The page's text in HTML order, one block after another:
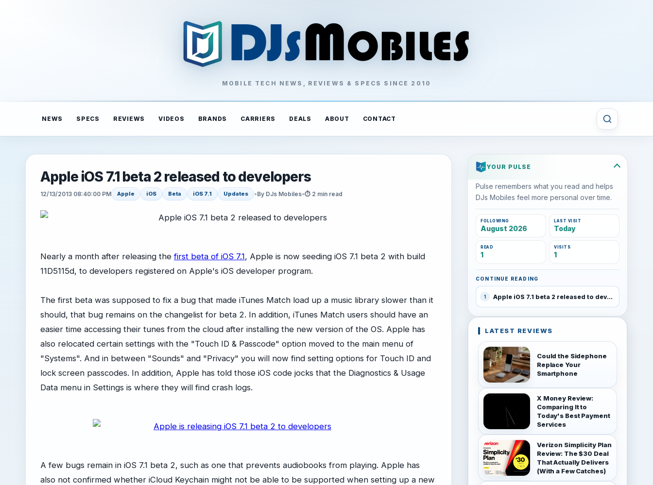
MOBILE TECH NEWS, REVIEWS & SPECS SINCE 2010
NEWS SPECS REVIEWS VIDEOS BRANDS CARRIERS DEALS ABOUT CONTACT
Apple iOS 7.1 beta 2 released to developers
12/13/2013 08:40:00 PM Apple iOS Beta iOS 7.1 Updates •By DJs Mobiles•⏱ 2 min read
Nearly a month after releasing thefirst beta of iOS 7.1, Apple is now seeding iOS 7.1 beta 2 with build
11D5115d, to developers registered on Apple's iOS developer program.
The first beta was supposed to fix a bug that made iTunes Match load up a music library slower than it
should, that bug remains on the changelist for beta 2. In addition, iTunes Match users should have an
easier time accessing their tunes from the cloud after installing the new version of the OS. Apple has
also relocated certain settings with the "Touch ID & Passcode" option moved to the main menu of
"Systems". And in between "Sounds" and "Privacy" you will now find setting options for Touch ID and
lock screen passcodes. In addition, Apple has told those iOS code jocks that the Diagnostics & Usage
Data menu in Settings is where they will find crash logs.
A few bugs remain in iOS 7.1 beta 2, such as one that prevents audiobooks from playing. Apple has
also not confirmed whether iCloud Keychain might not be able to be supported when setting up a new
YOUR PULSE
Pulse remembers what you read and helps
DJs Mobiles feel more personal over time.
FOLLOWING
August 2026
LAST VISIT
Today
READ
1
VISITS
1
CONTINUE READING
1 Apple iOS 7.1 beta 2 released to developers
LATEST REVIEWS
Could the Sidephone
Replace Your
Smartphone
X Money Review:
Comparing It to
Today's Best Payment
Services
Verizon Simplicity Plan
Review: The $30 Deal
That Actually Delivers
(With a Few Catches)